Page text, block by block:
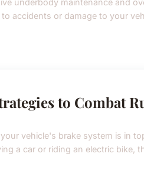
accidents or damage to your
to Combat
vehicle's brake system is in
a car or riding an electric bike,